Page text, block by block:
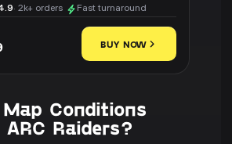
· 2k+ orders Fast turnaround
BUY NOW
Conditions
Raiders?